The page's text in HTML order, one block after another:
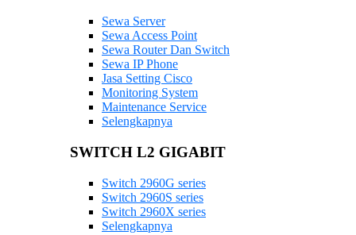
Sewa Server
Sewa Access Point
Sewa Router Dan Switch
Sewa IP Phone
Jasa Setting Cisco
Monitoring System
Maintenance Service
Selengkapnya
SWITCH L2 GIGABIT
Switch 2960G series
Switch 2960S series
Switch 2960X series
Selengkapnya